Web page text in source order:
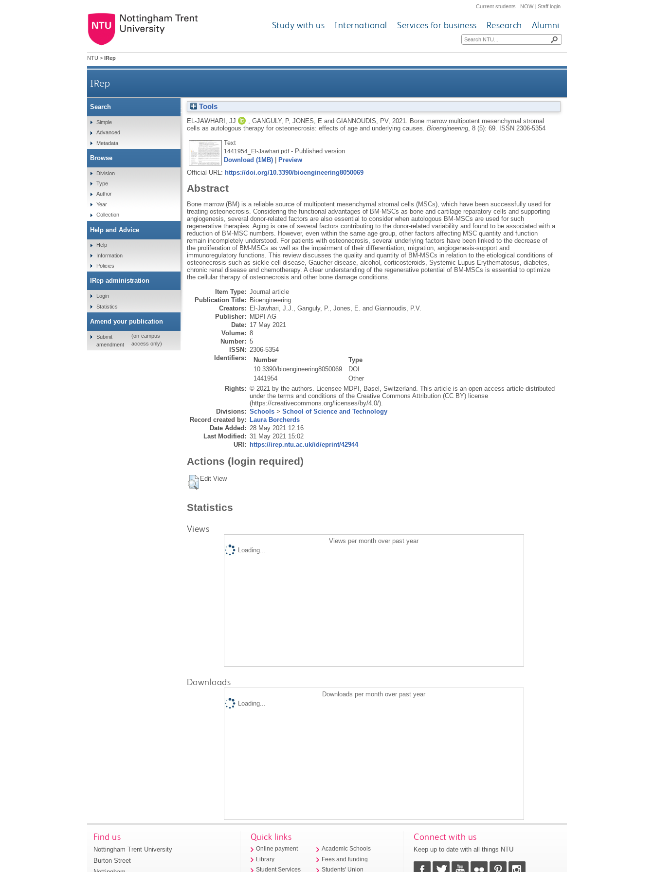
Current students | NOW|Staff login
Study with us International Services for business Research Alumni
NTU > IRep
IRep
Bone marrow multipotent mesenchymal stromal cells as autologous therapy for osteonecrosis: effects of age and
Tools
EL-JAWHARI, JJ GANGULY, P, JONES, E and GIANNOUDIS, PV, 2021.
Bone marrow multipotent mesenchymal stromal
cells as autologous therapy for osteonecrosis: effects of age and underlying causes. Bioengineering, 8 (5): 69.
ISSN 2306-5354
Text
1441954_El-Jawhari.pdf- Published version
Download (1MB)|
Preview
Official URL: https://doi.org/10.3390/bioengineering8050069
Abstract
Bone marrow (BM) is a reliable source of multipotent mesenchymal stromal cells (MSCs), which have been successfully used for
treating osteonecrosis. Considering the functional advantages of BM-MSCs as bone and cartilage reparatory cells and supporting
angiogenesis, several donor-related factors are also essential to consider when autologous BM-MSCs are used for such
regenerative therapies. Aging is one of several factors contributing to the donor-related variability and found to be associated with a
reduction of BM-MSC numbers. However, even within the same age group, other factors affecting MSC quantity and function
remain incompletely understood. For patients with osteonecrosis, several underlying factors have been linked to the decrease of
the proliferation of BM-MSCs as well as the impairment of their differentiation, migration, angiogenesis-support and
immunoregulatory functions. This review discusses the quality and quantity of BM-MSCs in relation to the etiological conditions of
osteonecrosis such as sickle cell disease, Gaucher disease, alcohol, corticosteroids, Systemic Lupus Erythematosus, diabetes,
chronic renal disease and chemotherapy. A clear understanding of the regenerative potential of BM-MSCs is essential to optimize
the cellular therapy of osteonecrosis and other bone damage conditions.
Item Type: Journal article
Publication Title:
Bioengineering
Creators:
El-Jawhari, J.J., Ganguly, P., Jones, E. and Giannoudis, P.V.
Publisher:
MDPI AG
Date: 17 May 2021
Volume: 8
Number: 5
ISSN: 2306-5354
Identifiers:
Number
Type
10.3390/bioengineering8050069
DOI
1441954
Other
Rights: © 2021 by the authors. Licensee MDPI, Basel, Switzerland. This article is an open access article distributed
under the terms and conditions of the Creative Commons Attribution (CC BY) license
(https://creativecommons.org/licenses/by/4.0/).
Divisions: Schools> School of Science and Technology
Record created by:
Laura Borcherds
Date Added: 28 May 2021 12:16
Last Modified: 31 May 2021 15:02
URI:
https://irep.ntu.ac.uk/id/eprint/42944
Actions (login required)
Edit View
Statistics
Views
Views per month over past year
Loading...
Downloads
Downloads per month over past year
Loading...
Search
Simple
Advanced
Metadata
Browse
Division
Type
Author
Year
Collection
Help and Advice
Help
Information
Policies
IRep administration
Login
Statistics
Amend your publication
Submit
amendment
(on-campus
access only)
Find us
Nottingham Trent University
Burton Street
Quick links
Online payment
Library
Student Services
Academic Schools
Fees and funding
Students' Union
Connect with us
Keep up to date with all things NTU